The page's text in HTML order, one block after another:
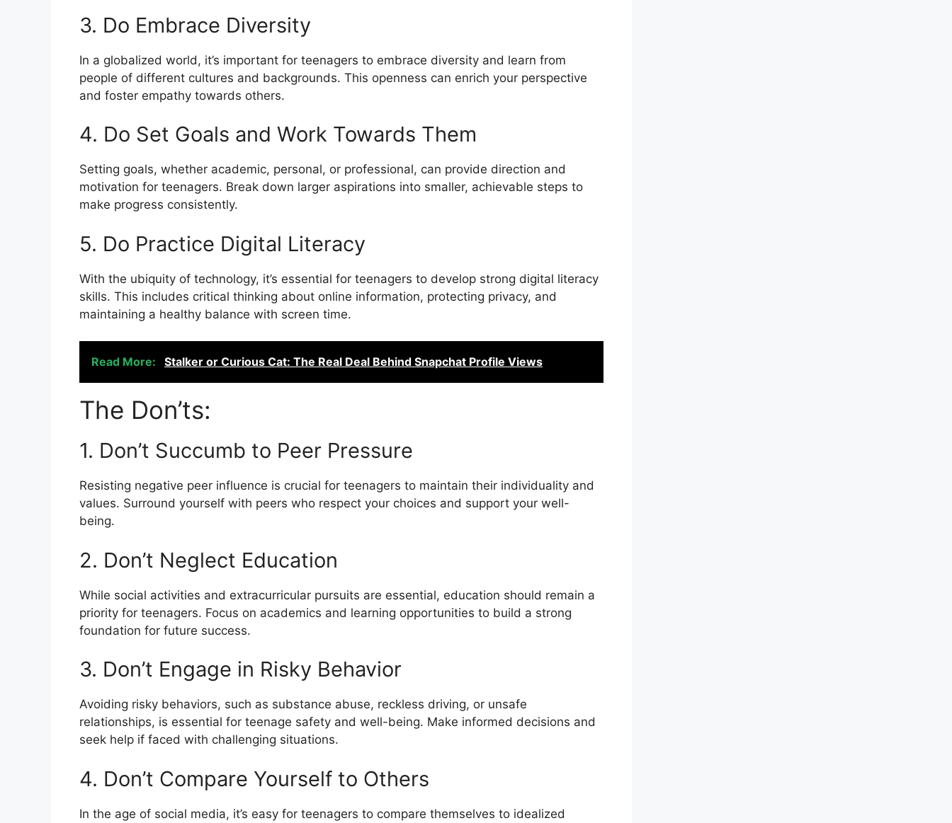
3. Do Embrace Diversity
In a globalized world, it’s important for teenagers to embrace diversity and learn from
people of different cultures and backgrounds. This openness can enrich your perspective
and foster empathy towards others.
4. Do Set Goals and Work Towards Them
Setting goals, whether academic, personal, or professional, can provide direction and
motivation for teenagers. Break down larger aspirations into smaller, achievable steps to
make progress consistently.
5. Do Practice Digital Literacy
With the ubiquity of technology, it’s essential for teenagers to develop strong digital literacy
skills. This includes critical thinking about online information, protecting privacy, and
maintaining a healthy balance with screen time.
Read More: Stalker or Curious Cat: The Real Deal Behind Snapchat Profile Views
The Don’ts:
1. Don’t Succumb to Peer Pressure
Resisting negative peer influence is crucial for teenagers to maintain their individuality and
values. Surround yourself with peers who respect your choices and support your well-
being.
2. Don’t Neglect Education
While social activities and extracurricular pursuits are essential, education should remain a
priority for teenagers. Focus on academics and learning opportunities to build a strong
foundation for future success.
3. Don’t Engage in Risky Behavior
Avoiding risky behaviors, such as substance abuse, reckless driving, or unsafe
relationships, is essential for teenage safety and well-being. Make informed decisions and
seek help if faced with challenging situations.
4. Don’t Compare Yourself to Others
In the age of social media, it’s easy for teenagers to compare themselves to idealized